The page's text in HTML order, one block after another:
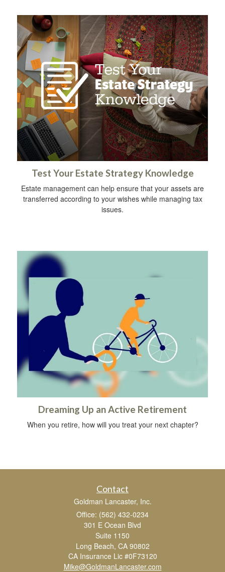
Test Your Estate Strategy Knowledge
Estate management can help ensure that your assets are
transferred according to your wishes while managing tax
issues.
Dreaming Up an Active Retirement
When you retire, how will you treat your next chapter?
Contact
Goldman Lancaster, Inc.
Office: (562) 432-0234
301 E Ocean Blvd
Suite 1150
Long Beach, CA 90802
CA Insurance Lic #0F73120
Mike@GoldmanLancaster.com